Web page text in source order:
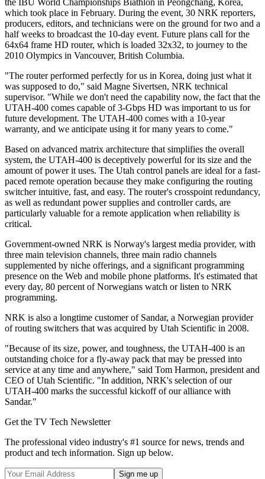
which took place in February. During the event, 30 NRK reporters,
producers, editors, and technicians were on the ground for two and a
half weeks to broadcast the 10-day event. Future plans call for the
64x64 frame HD router, which is loaded 32x32, to journey to the
2010 Olympics in Vancouver, British Columbia.
"The router performed perfectly for us in Korea, doing just what it
was supposed to do," said Magne Sivertsen, NRK technical
supervisor. "While we don't need the capability now, the fact that the
UTAH-400 comes capable of 3-Gbps HD was important to us for
future development. The UTAH-400 comes with a 10-year
warranty, and we anticipate using it for many years to come."
Based on advanced matrix architecture that simplifies the overall
system, the UTAH-400 is deceptively powerful for its size and the
amount of power it uses. The Utah control panels are ideal for a fast-
paced remote operation because they make configuring the routing
switcher intuitive, fast, and easy. The router's crosspoint redundancy,
as well as redundant power supplies and controller cards, are
particularly valuable for a remote application when reliability is
critical.
Government-owned NRK is Norway's largest media provider, with
three main television channels, three main radio channels
supplemented by niche offerings, and a significant programming
presence on the Web and mobile phone platforms. It's estimated that
every day, 80 percent of Norwegians watch or listen to NRK
programming.
NRK is also a longtime customer of Sandar, a Norwegian provider
of routing switchers that was acquired by Utah Scientific in 2008.
"Because of its size, power, and toughness, the UTAH-400 is an
outstanding choice for a fly-away pack that may be pressed into
service at any time and anywhere," said Tom Harmon, president and
CEO of Utah Scientific. "In addition, NRK's selection of our
UTAH-400 marks the successful kickoff of our alliance with
Sandar."
Get the TV Tech Newsletter
The professional video industry's #1 source for news, trends and
product and tech information. Sign up below.